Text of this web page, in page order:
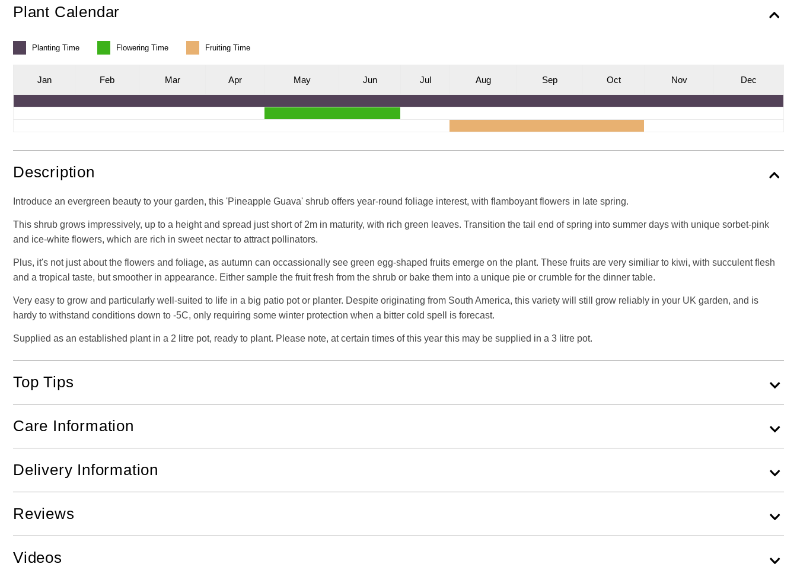
Plant Calendar
Planting Time Flowering Time Fruiting Time
Jan Feb Mar Apr May Jun Jul Aug Sep Oct Nov Dec
Description
Introduce an evergreen beauty to your garden, this 'Pineapple Guava' shrub offers year-round foliage interest, with flamboyant flowers in late spring.
This shrub grows impressively, up to a height and spread just short of 2m in maturity, with rich green leaves. Transition the tail end of spring into summer days with unique sorbet-pink
and ice-white flowers, which are rich in sweet nectar to attract pollinators.
Plus, it's not just about the flowers and foliage, as autumn can occassionally see green egg-shaped fruits emerge on the plant. These fruits are very similiar to kiwi, with succulent flesh
and a tropical taste, but smoother in appearance. Either sample the fruit fresh from the shrub or bake them into a unique pie or crumble for the dinner table.
Very easy to grow and particularly well-suited to life in a big patio pot or planter. Despite originating from South America, this variety will still grow reliably in your UK garden, and is
hardy to withstand conditions down to -5C, only requiring some winter protection when a bitter cold spell is forecast.
Supplied as an established plant in a 2 litre pot, ready to plant. Please note, at certain times of this year this may be supplied in a 3 litre pot.
Top Tips
Care Information
Delivery Information
Reviews
Videos